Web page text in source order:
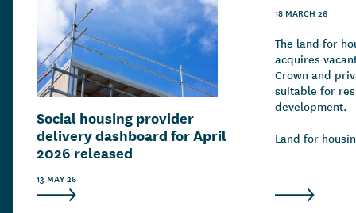
Social housing provider
delivery dashboard for April
2026 released
13 MAY 26
18 MARCH 26
The land for
acquires
Crown and
suitable for
development.
Land for
and private
housing